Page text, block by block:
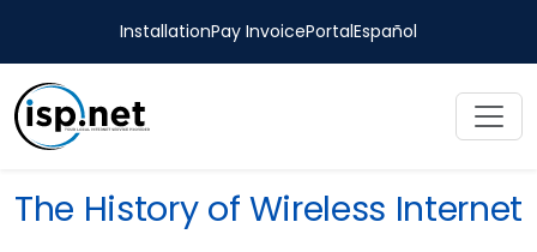
InstallationPay InvoicePortalEspañol
The History of Wireless Internet